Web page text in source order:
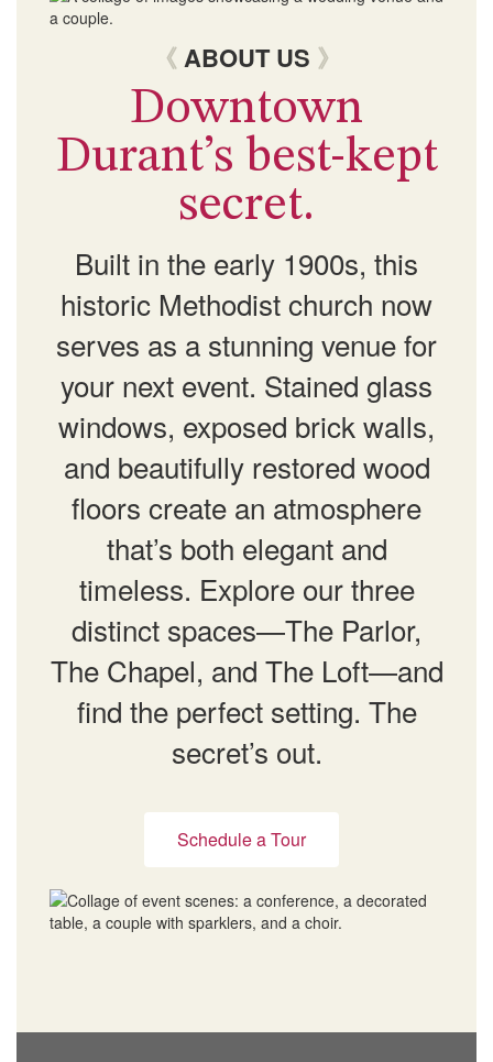
《 ABOUT US 》
Downtown
Durant’s best-kept
secret.
Built in the early 1900s, this
historic Methodist church now
serves as a stunning venue for
your next event. Stained glass
windows, exposed brick walls,
and beautifully restored wood
floors create an atmosphere
that’s both elegant and
timeless. Explore our three
distinct spaces—The Parlor,
The Chapel, and The Loft—and
find the perfect setting. The
secret’s out.
Schedule a Tour